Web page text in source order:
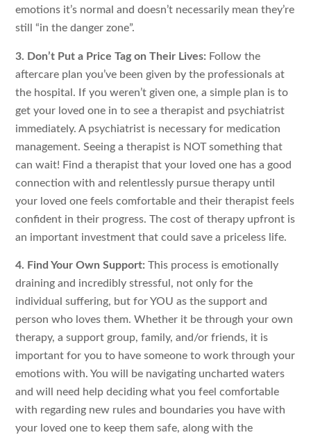
emotions it’s normal and doesn’t necessarily mean they’re
still “in the danger zone”.
3. Don’t Put a Price Tag on Their Lives: Follow the
aftercare plan you’ve been given by the professionals at
the hospital. If you weren’t given one, a simple plan is to
get your loved one in to see a therapist and psychiatrist
immediately. A psychiatrist is necessary for medication
management. Seeing a therapist is NOT something that
can wait! Find a therapist that your loved one has a good
connection with and relentlessly pursue therapy until
your loved one feels comfortable and their therapist feels
confident in their progress. The cost of therapy upfront is
an important investment that could save a priceless life.
4. Find Your Own Support: This process is emotionally
draining and incredibly stressful, not only for the
individual suffering, but for YOU as the support and
person who loves them. Whether it be through your own
therapy, a support group, family, and/or friends, it is
important for you to have someone to work through your
emotions with. You will be navigating uncharted waters
and will need help deciding what you feel comfortable
with regarding new rules and boundaries you have with
your loved one to keep them safe, along with the